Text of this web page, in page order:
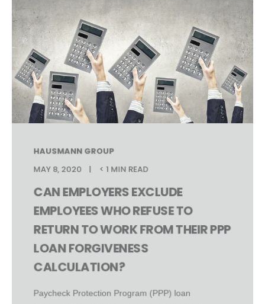
HAUSMANN GROUP
MAY 8, 2020
< 1 MIN READ
CAN EMPLOYERS EXCLUDE
EMPLOYEES WHO REFUSE TO
RETURN TO WORK FROM THEIR PPP
LOAN FORGIVENESS
CALCULATION?
Paycheck Protection Program (PPP) loan